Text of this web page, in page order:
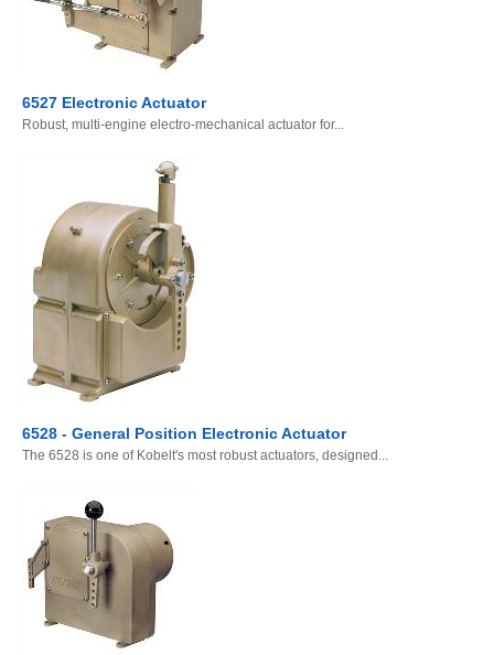
6527 Electronic Actuator
Robust, multi-engine electro-mechanical actuator for...
6528 - General Position Electronic Actuator
The 6528 is one of Kobelt's most robust actuators, designed...